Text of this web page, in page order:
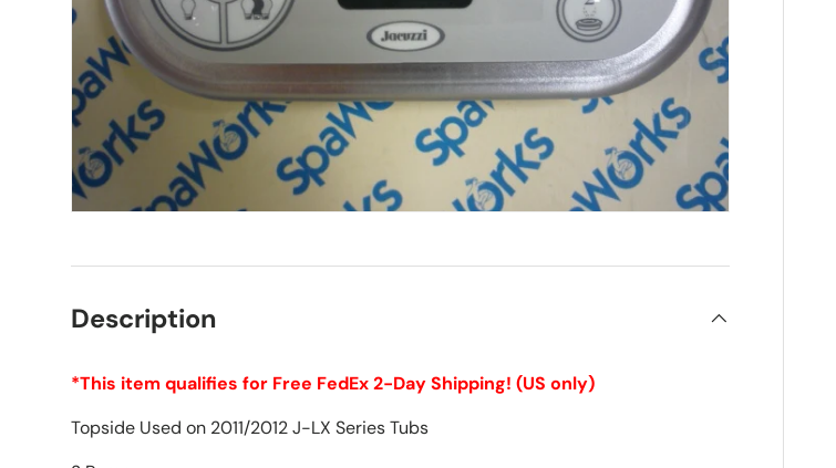
Description
*This item qualifies for Free FedEx 2-Day Shipping! (US only)
Topside Used on 2011/2012 J-LX Series Tubs